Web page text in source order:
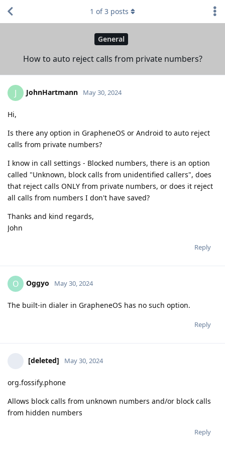
General
How to auto reject calls from private numbers?
1 of3 posts
J JohnHartmann May 30, 2024
Hi,
Is there any option in GrapheneOS or Android to auto reject
calls from private numbers?
I know in call settings - Blocked numbers, there is an option
called "Unknown, block calls from unidentified callers", does
that reject calls ONLY from private numbers, or does it reject
all calls from numbers I don't have saved?
Thanks and kind regards,
John
Reply
O Oggyo May 30, 2024
The built-in dialer in GrapheneOS has no such option.
Reply
[deleted] May 30, 2024
org.fossify.phone
Allows block calls from unknown numbers and/or block calls
from hidden numbers
Reply